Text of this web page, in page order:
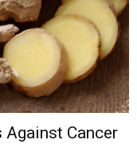
Against Cancer